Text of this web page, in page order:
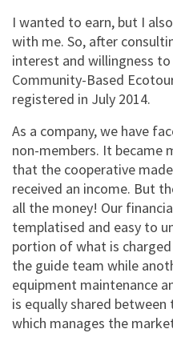
I wanted to earn, but I
with me. So, after
interest and willingness
Community-Based
registered in July 2014.
As a company, we have
non-members. It became
that the cooperative
received an income. But
all the money! Our
templatised and easy to
portion of what is
the guide team while
equipment maintenance
is equally shared
which manages the